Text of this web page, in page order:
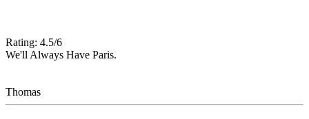
Rating: 4.5/6
We'll Always Have Paris.
Thomas